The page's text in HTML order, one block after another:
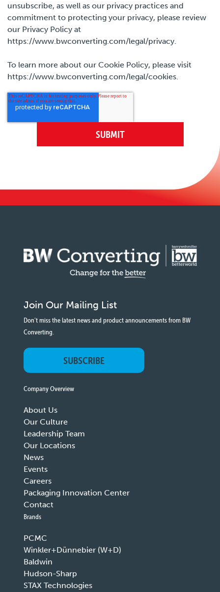
unsubscribe, as well as our privacy practices and
commitment to protecting your privacy, please review
our Privacy Policy at
https://www.bwconverting.com/legal/privacy.
To learn more about our Cookie Policy, please visit
https://www.bwconverting.com/legal/cookies.
Join Our Mailing List
Don't miss the latest news and product announcements from BW
Converting.
SUBSCRIBE
Company Overview
About Us
Our Culture
Leadership Team
Our Locations
News
Events
Careers
Packaging Innovation Center
Contact
Brands
PCMC
Winkler+Dünnebier (W+D)
Baldwin
Hudson-Sharp
STAX Technologies